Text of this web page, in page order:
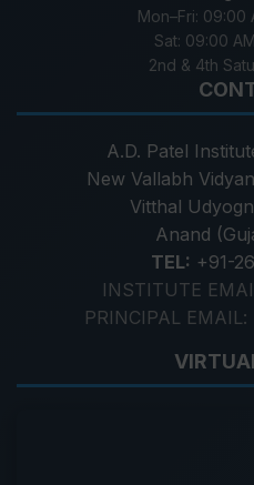
Mon–Fri: 09:00
Sat: 09:00
2nd & 4th
A.D. Patel
New Vallabh
Vitthal
Anand
TEL: +91-
INSTITUTE
PRINCIPAL